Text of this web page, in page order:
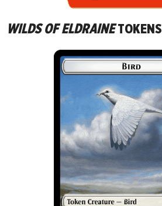
WILDS OF ELDRAINETOKENS